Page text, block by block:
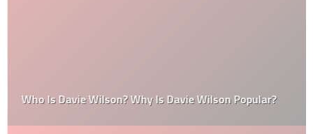
Who Is Davie Wilson? Why Is Davie Wilson Popular?